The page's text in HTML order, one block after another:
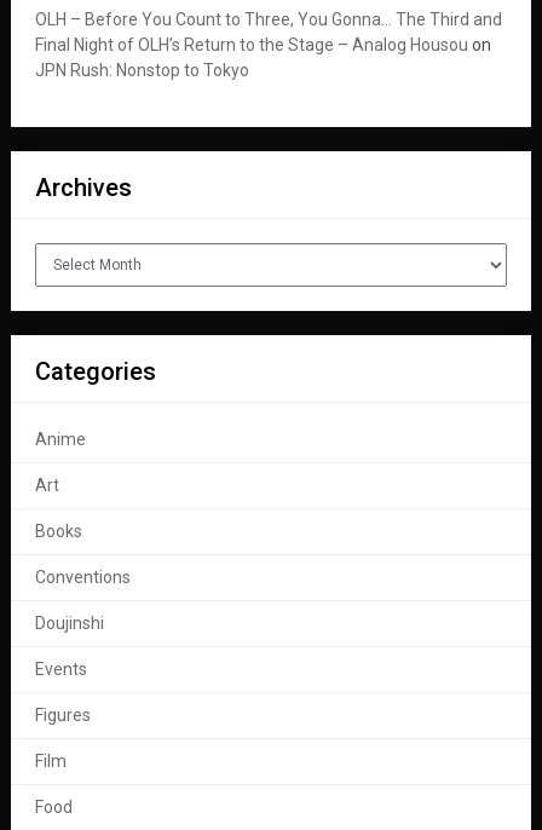
OLH – Before You Count to Three, You Gonna… The Third and
Final Night of OLH’s Return to the Stage – Analog Housou on
JPN Rush: Nonstop to Tokyo
Archives
Archives
Categories
Anime
Art
Books
Conventions
Doujinshi
Events
Figures
Film
Food